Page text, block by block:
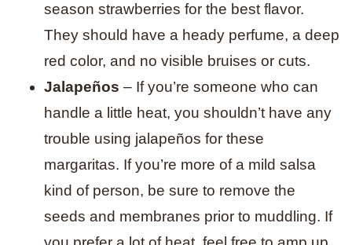
season strawberries for the best flavor.
They should have a heady perfume, a deep
red color, and no visible bruises or cuts.
Jalapeños – If you’re someone who can
handle a little heat, you shouldn’t have any
trouble using jalapeños for these
margaritas. If you’re more of a mild salsa
kind of person, be sure to remove the
seeds and membranes prior to muddling. If